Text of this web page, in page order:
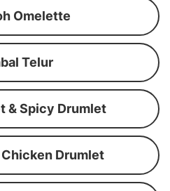
Omelette
Telur
& Spicy Drumlet
Drumlet